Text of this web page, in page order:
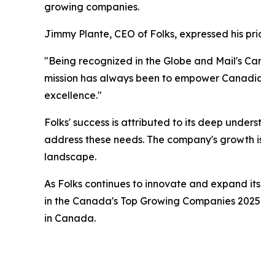
growing companies.
Jimmy Plante, CEO of Folks, expressed his
"Being recognized in the Globe and Mail's
mission has always been to empower
excellence."
Folks' success is attributed to its deep
address these needs. The company's
landscape.
As Folks continues to innovate and expand
in the Canada's Top Growing Companies
in Canada.